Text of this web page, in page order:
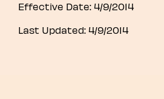
Effective Date: 4/9/2014
Last Updated: 4/9/2014